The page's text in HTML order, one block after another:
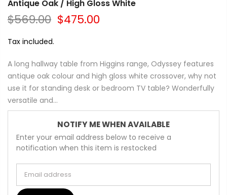
Antique Oak / High Gloss White
$569.00 $475.00
Tax included.
A long hallway table from Higgins range, Odyssey features
antique oak colour and high gloss white crossover, why not
use it for standing desk or bedroom TV table? Wonderfully
versatile and...
NOTIFY ME WHEN AVAILABLE
Enter your email address below to receive a
notification when this item is restocked